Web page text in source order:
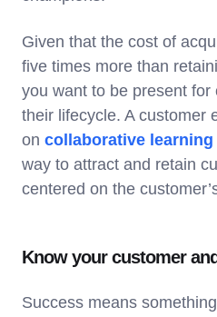
Given that the cost of
five times more than
you want to be present
their lifecycle. A customer
on collaborative
way to attract and retain
centered on the
Know your customer
Success means